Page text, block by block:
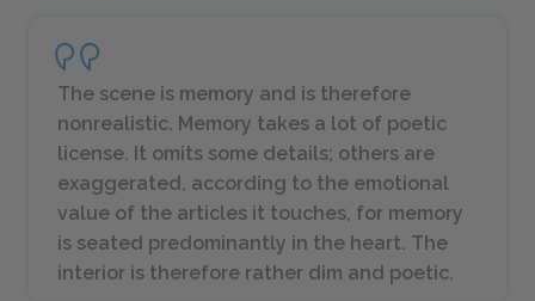
The scene is memory and is therefore
nonrealistic. Memory takes a lot of poetic
license. It omits some details; others are
exaggerated, according to the emotional
value of the articles it touches, for memory
is seated predominantly in the heart. The
interior is therefore rather dim and poetic.